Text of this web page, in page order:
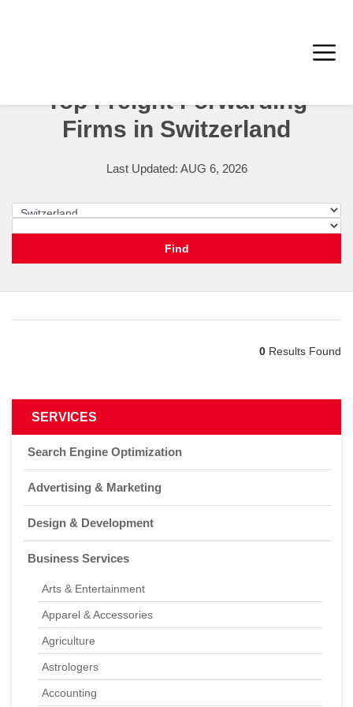
Top Freight Forwarding
Firms in Switzerland
Last Updated: AUG 6, 2026
Switzerland
Find
SERVICES
Search Engine Optimization
Advertising & Marketing
Design & Development
Business Services
Arts & Entertainment
Apparel & Accessories
Agriculture